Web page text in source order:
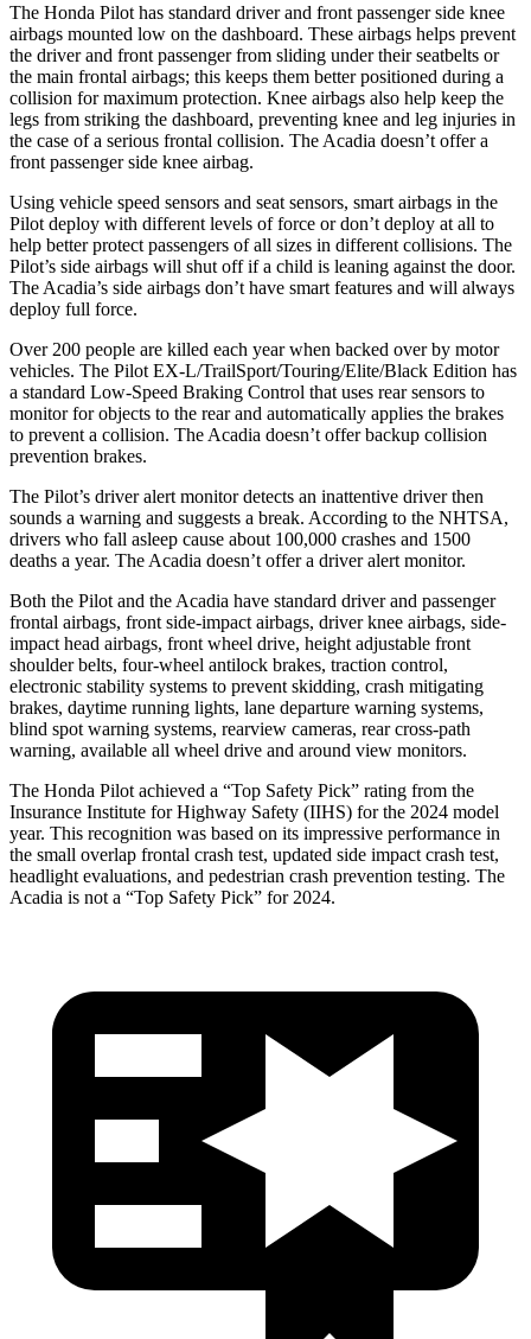
The Honda Pilot has standard driver and front passenger side knee
airbags mounted low on the dashboard. These airbags helps prevent
the driver and front passenger from sliding under their seatbelts or
the main frontal airbags; this keeps them better positioned during a
collision for maximum protection. Knee airbags also help keep the
legs from striking the dashboard, preventing knee and leg injuries in
the case of a serious frontal collision. The Acadia doesn’t offer a
front passenger side knee airbag.
Using vehicle speed sensors and seat sensors, smart airbags in the
Pilot deploy with different levels of force or don’t deploy at all to
help better protect passengers of all sizes in different collisions. The
Pilot’s side airbags will shut off if a child is leaning against the door.
The Acadia’s side airbags don’t have smart features and will always
deploy full force.
Over 200 people are killed each year when backed over by motor
vehicles. The Pilot EX-L/TrailSport/Touring/Elite/Black Edition has
a standard Low-Speed Braking Control that uses rear sensors to
monitor for objects to the rear and automatically applies the brakes
to prevent a collision. The Acadia doesn’t offer backup collision
prevention brakes.
The Pilot’s driver alert monitor detects an inattentive driver then
sounds a warning and suggests a break. According to the NHTSA,
drivers who fall asleep cause about 100,000 crashes and 1500
deaths a year. The Acadia doesn’t offer a driver alert monitor.
Both the Pilot and the Acadia have standard driver and passenger
frontal airbags, front side-impact airbags, driver knee airbags, side-
impact head airbags, front wheel drive, height adjustable front
shoulder belts, four-wheel antilock brakes, traction control,
electronic stability systems to prevent skidding, crash mitigating
brakes, daytime running lights, lane departure warning systems,
blind spot warning systems, rearview cameras, rear cross-path
warning, available all wheel drive and around view monitors.
The Honda Pilot achieved a “Top Safety Pick” rating from the
Insurance Institute for Highway Safety (IIHS) for the 2024 model
year. This recognition was based on its impressive performance in
the small overlap frontal crash test, updated side impact crash test,
headlight evaluations, and pedestrian crash prevention testing. The
Acadia is not a “Top Safety Pick” for 2024.